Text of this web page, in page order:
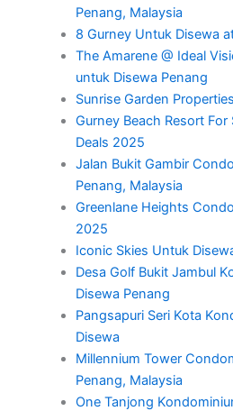
Penang, Malaysia
8 Gurney Untuk Disewa
The Amarene @ Ideal
untuk Disewa Penang
Sunrise Garden
Gurney Beach Resort For
Deals 2025
Jalan Bukit Gambir
Penang, Malaysia
Greenlane Heights
2025
Iconic Skies Untuk
Desa Golf Bukit Jambul
Disewa Penang
Pangsapuri Seri Kota
Disewa
Millennium Tower
Penang, Malaysia
One Tanjong